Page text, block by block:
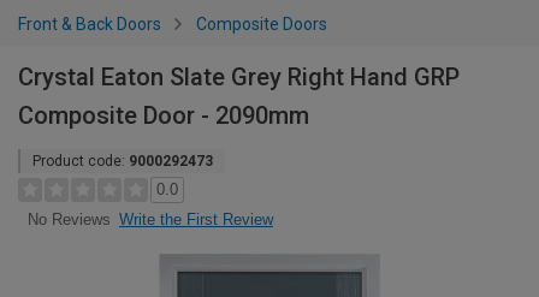
Front & Back Doors Composite Doors
Crystal Eaton Slate Grey Right Hand GRP
Composite Door - 2090mm
Product code: 9000292473
0.0
No Reviews Write the First Review